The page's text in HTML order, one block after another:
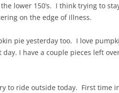
lower 150’s. I think trying to
on the edge of illness.
pie yesterday too. I love
day. I have a couple pieces left
to ride outside today. First time